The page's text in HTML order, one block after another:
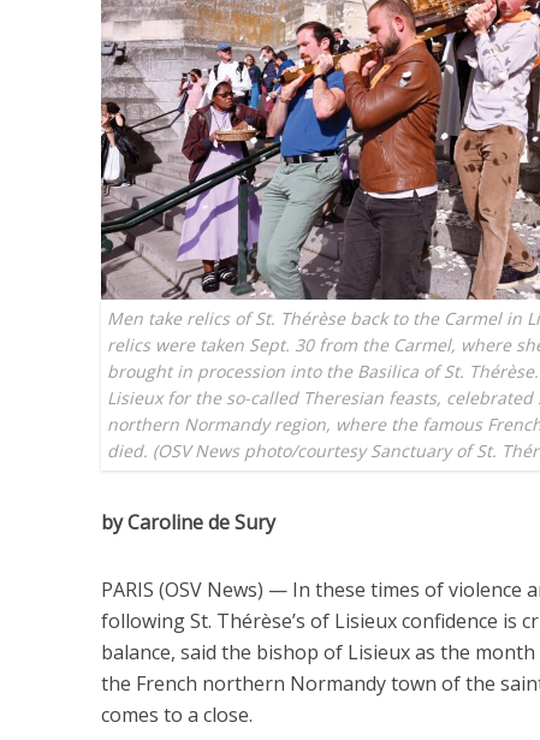
Men take relics of St. Thérèse back to the Carmel in
relics were taken Sept. 30 from the Carmel, where
brought in procession into the Basilica of St.
Lisieux for the so-called Theresian feasts, celebrated
northern Normandy region, where the famous
died. (OSV News photo/courtesy Sanctuary of St.
by Caroline de Sury
PARIS (OSV News) — In these times of violence
following St. Thérèse’s of Lisieux confidence is
balance, said the bishop of Lisieux as the
the French northern Normandy town of the
comes to a close.